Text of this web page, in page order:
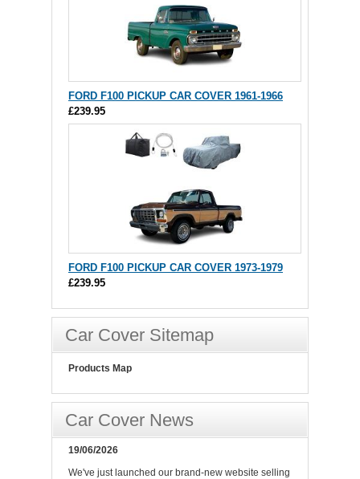
FORD F100 PICKUP CAR COVER 1961-1966
£239.95
FORD F100 PICKUP CAR COVER 1973-1979
£239.95
Car Cover Sitemap
Products Map
Car Cover News
19/06/2026
We've just launched our brand-new website selling